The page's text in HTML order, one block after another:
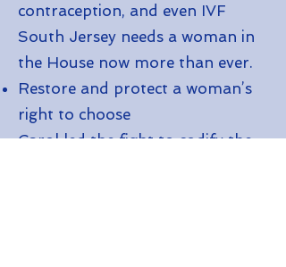
contraception, and even IVF
South Jersey needs a woman in
the House now more than ever.
Restore and protect a woman’s
right to choose
Carol led the fight to codify the